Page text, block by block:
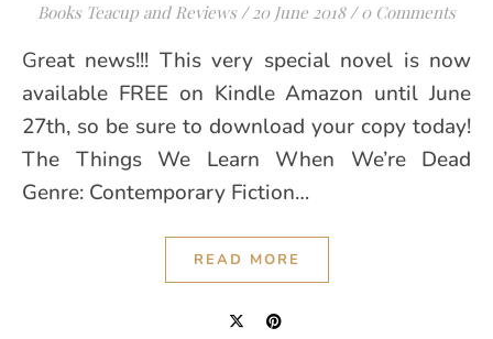
Books Teacup and Reviews / 20 June 2018 / 0 Comments
Great news!!! This very special novel is now
available FREE on Kindle Amazon until June
27th, so be sure to download your copy today!
The Things We Learn When We’re Dead
Genre: Contemporary Fiction…
READ MORE